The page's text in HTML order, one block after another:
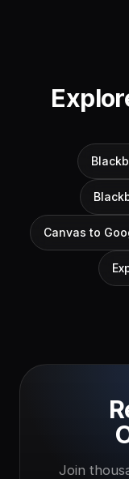
Canvas to
Join